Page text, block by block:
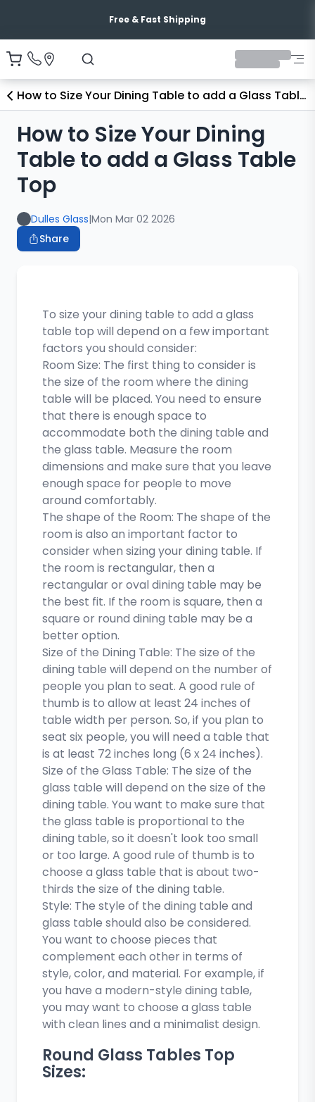
Free & Fast Shipping
How to Size Your Dining Table to add a Glass Table Top
How to Size Your Dining
Table to add a Glass Table
Top
Dulles Glass|Mon Mar 02 2026
Share
To size your dining table to add a glass
table top will depend on a few important
factors you should consider:
Room Size: The first thing to consider is
the size of the room where the dining
table will be placed. You need to ensure
that there is enough space to
accommodate both the dining table and
the glass table. Measure the room
dimensions and make sure that you leave
enough space for people to move
around comfortably.
The shape of the Room: The shape of the
room is also an important factor to
consider when sizing your dining table. If
the room is rectangular, then a
rectangular or oval dining table may be
the best fit. If the room is square, then a
square or round dining table may be a
better option.
Size of the Dining Table: The size of the
dining table will depend on the number of
people you plan to seat. A good rule of
thumb is to allow at least 24 inches of
table width per person. So, if you plan to
seat six people, you will need a table that
is at least 72 inches long (6 x 24 inches).
Size of the Glass Table: The size of the
glass table will depend on the size of the
dining table. You want to make sure that
the glass table is proportional to the
dining table, so it doesn't look too small
or too large. A good rule of thumb is to
choose a glass table that is about two-
thirds the size of the dining table.
Style: The style of the dining table and
glass table should also be considered.
You want to choose pieces that
complement each other in terms of
style, color, and material. For example, if
you have a modern-style dining table,
you may want to choose a glass table
with clean lines and a minimalist design.
Round Glass Tables Top
Sizes: